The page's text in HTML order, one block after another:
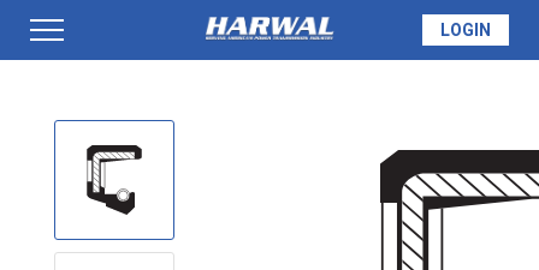
LOGIN